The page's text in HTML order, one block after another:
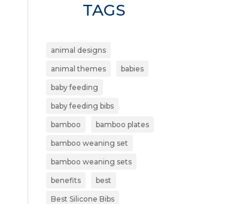
TAGS
animal designs
animal themes babies
baby feeding
baby feeding bibs
bamboo bamboo plates
bamboo weaning set
bamboo weaning sets
benefits best
Best Silicone Bibs